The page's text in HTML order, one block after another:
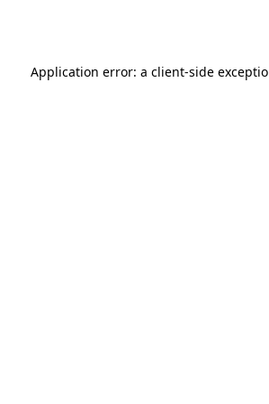
Application error: a client-side